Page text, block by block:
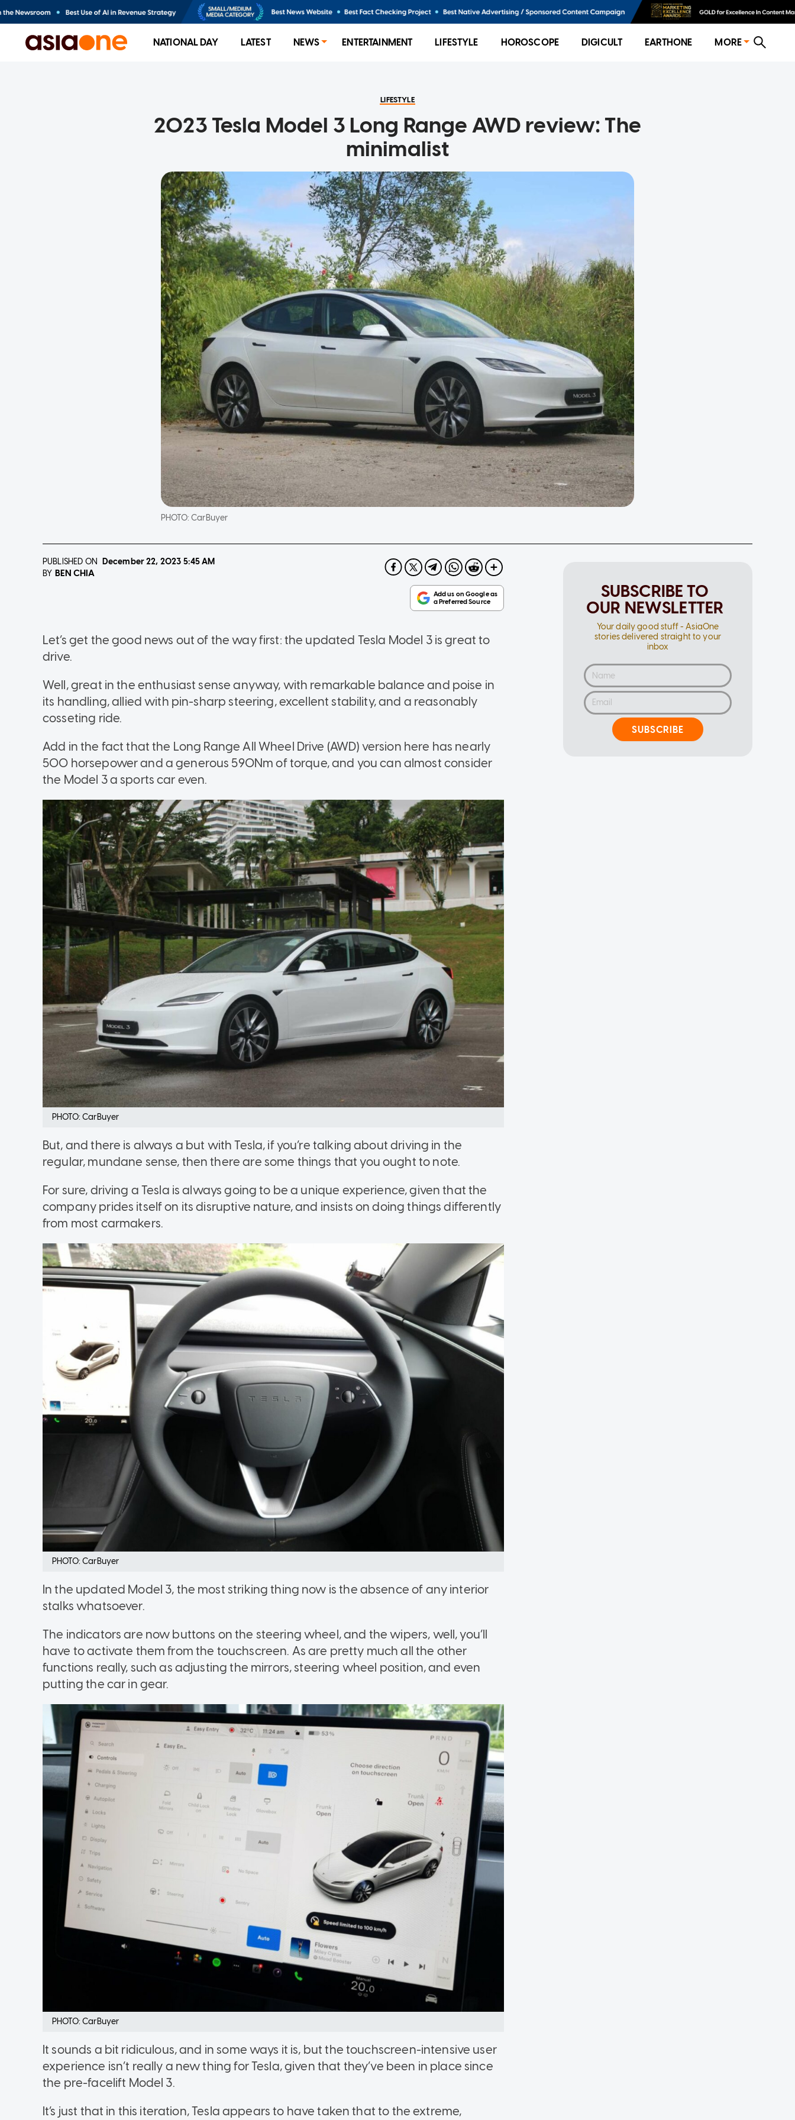
NATIONAL DAY LATEST NEWS ENTERTAINMENT LIFESTYLE HOROSCOPE DIGICULT EARTHONE MORE
LIFESTYLE
2023 Tesla Model 3 Long Range AWD review: The
minimalist
PHOTO:CarBuyer
PUBLISHED ON December 22, 2023 5:45 AM
BY BEN CHIA
Let’s get the good news out of the way first: the updated Tesla Model 3 is great to
drive.
Well, great in the enthusiast sense anyway, with remarkable balance and poise in
its handling, allied with pin-sharp steering, excellent stability, and a reasonably
cosseting ride.
Add in the fact that the Long Range All Wheel Drive (AWD) version here has nearly
500 horsepower and a generous 590Nm of torque, and you can almost consider
the Model 3 a sports car even.
PHOTO: CarBuyer
But, and there is always a but with Tesla, if you’re talking about driving in the
regular, mundane sense, then there are some things that you ought to note.
For sure, driving a Tesla is always going to be a unique experience, given that the
company prides itself on its disruptive nature, and insists on doing things differently
from most carmakers.
PHOTO: CarBuyer
In the updated Model 3, the most striking thing now is the absence of any interior
stalks whatsoever.
The indicators are now buttons on the steering wheel, and the wipers, well, you’ll
have to activate them from the touchscreen. As are pretty much all the other
functions really, such as adjusting the mirrors, steering wheel position, and even
putting the car in gear.
PHOTO: CarBuyer
It sounds a bit ridiculous, and in some ways it is, but the touchscreen-intensive user
experience isn’t really a new thing for Tesla, given that they’ve been in place since
the pre-facelift Model 3.
It’s just that in this iteration, Tesla appears to have taken that to the extreme,
SUBSCRIBE TO
OUR NEWSLETTER
Your daily good stuff - AsiaOne
stories delivered straight to your
inbox
SUBSCRIBE